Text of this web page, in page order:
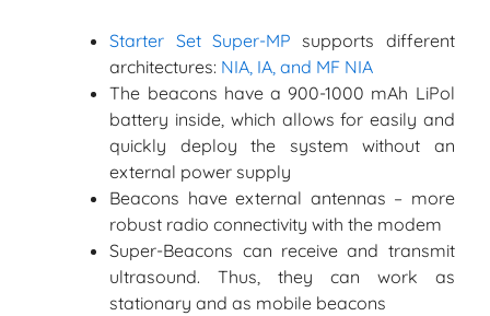
Starter Set Super-MP supports different
architectures: NIA, IA, and MF NIA
The beacons have a 900-1000 mAh LiPol
battery inside, which allows for easily and
quickly deploy the system without an
external power supply
Beacons have external antennas – more
robust radio connectivity with the modem
Super-Beacons can receive and transmit
ultrasound. Thus, they can work as
stationary and as mobile beacons